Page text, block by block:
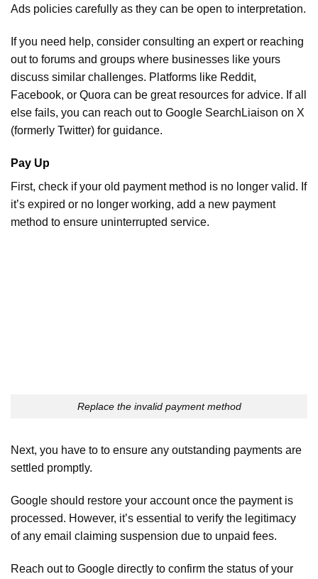
Ads policies carefully as they can be open to interpretation.
If you need help, consider consulting an expert or reaching
out to forums and groups where businesses like yours
discuss similar challenges. Platforms like Reddit,
Facebook, or Quora can be great resources for advice. If all
else fails, you can reach out to Google SearchLiaison on X
(formerly Twitter) for guidance.
Pay Up
First, check if your old payment method is no longer valid. If
it’s expired or no longer working, add a new payment
method to ensure uninterrupted service.
Replace the invalid payment method
Next, you have to to ensure any outstanding payments are
settled promptly.
Google should restore your account once the payment is
processed. However, it’s essential to verify the legitimacy
of any email claiming suspension due to unpaid fees.
Reach out to Google directly to confirm the status of your